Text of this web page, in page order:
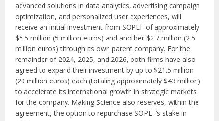
advanced solutions in data analytics, advertising campaign
optimization, and personalized user experiences, will
receive an initial investment from SOPEF of approximately
$5.5 million (5 million euros) and another $2.7 million (2.5
million euros) through its own parent company. For the
remainder of 2024, 2025, and 2026, both firms have also
agreed to expand their investment by up to $21.5 million
(20 million euros) each (totaling approximately $43 million)
to accelerate its international growth in strategic markets
for the company. Making Science also reserves, within the
agreement, the option to repurchase SOPEF’s stake in